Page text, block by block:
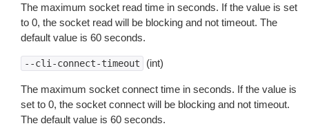
The maximum socket read time in seconds. If the value is set
to 0, the socket read will be blocking and not timeout. The
default value is 60 seconds.
--cli-connect-timeout (int)
The maximum socket connect time in seconds. If the value is
set to 0, the socket connect will be blocking and not timeout.
The default value is 60 seconds.